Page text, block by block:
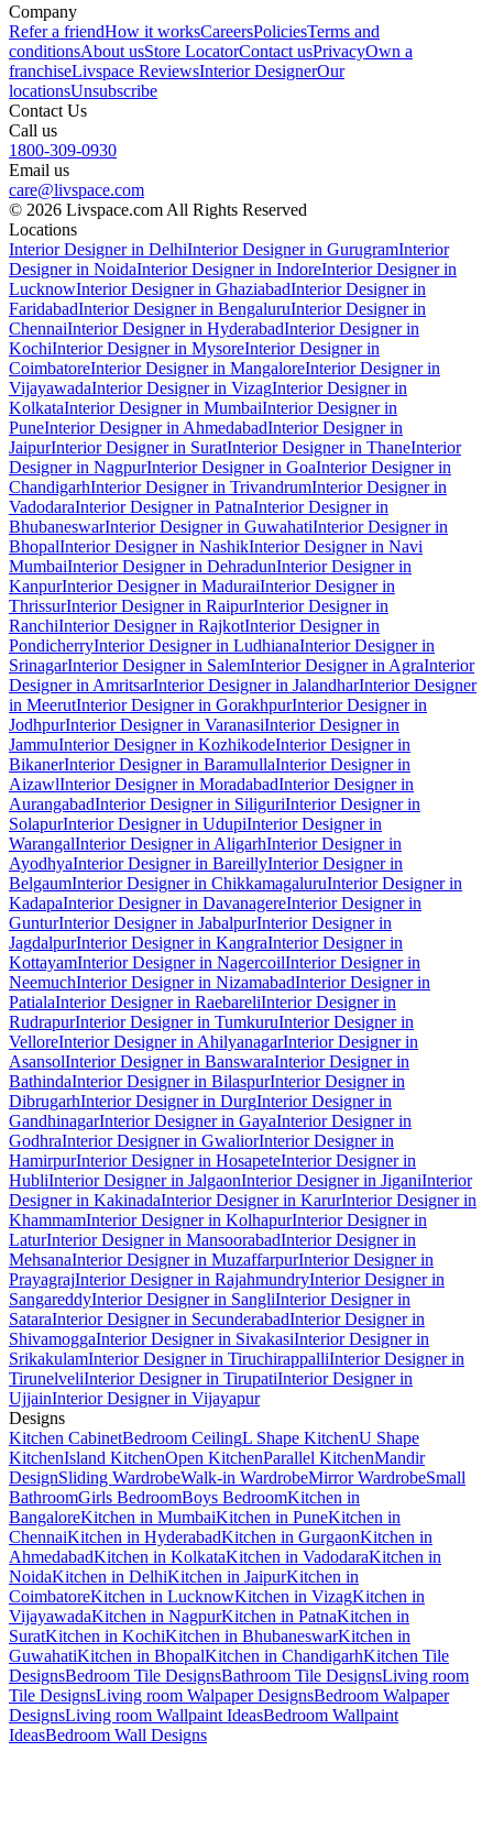
Company
Refer a friendHow it worksCareersPoliciesTerms and
conditionsAbout usStore LocatorContact usPrivacyOwn a
franchiseLivspace ReviewsInterior DesignerOur
locationsUnsubscribe
Contact Us
Call us
1800-309-0930
Email us
care@livspace.com
© 2026 Livspace.com All Rights Reserved
Locations
Interior Designer in DelhiInterior Designer in GurugramInterior
Designer in NoidaInterior Designer in IndoreInterior Designer in
LucknowInterior Designer in GhaziabadInterior Designer in
FaridabadInterior Designer in BengaluruInterior Designer in
ChennaiInterior Designer in HyderabadInterior Designer in
KochiInterior Designer in MysoreInterior Designer in
CoimbatoreInterior Designer in MangaloreInterior Designer in
VijayawadaInterior Designer in VizagInterior Designer in
KolkataInterior Designer in MumbaiInterior Designer in
PuneInterior Designer in AhmedabadInterior Designer in
JaipurInterior Designer in SuratInterior Designer in ThaneInterior
Designer in NagpurInterior Designer in GoaInterior Designer in
ChandigarhInterior Designer in TrivandrumInterior Designer in
VadodaraInterior Designer in PatnaInterior Designer in
BhubaneswarInterior Designer in GuwahatiInterior Designer in
BhopalInterior Designer in NashikInterior Designer in Navi
MumbaiInterior Designer in DehradunInterior Designer in
KanpurInterior Designer in MaduraiInterior Designer in
ThrissurInterior Designer in RaipurInterior Designer in
RanchiInterior Designer in RajkotInterior Designer in
PondicherryInterior Designer in LudhianaInterior Designer in
SrinagarInterior Designer in SalemInterior Designer in AgraInterior
Designer in AmritsarInterior Designer in JalandharInterior Designer
in MeerutInterior Designer in GorakhpurInterior Designer in
JodhpurInterior Designer in VaranasiInterior Designer in
JammuInterior Designer in KozhikodeInterior Designer in
BikanerInterior Designer in BaramullaInterior Designer in
AizawlInterior Designer in MoradabadInterior Designer in
AurangabadInterior Designer in SiliguriInterior Designer in
SolapurInterior Designer in UdupiInterior Designer in
WarangalInterior Designer in AligarhInterior Designer in
AyodhyaInterior Designer in BareillyInterior Designer in
BelgaumInterior Designer in ChikkamagaluruInterior Designer in
KadapaInterior Designer in DavanagereInterior Designer in
GunturInterior Designer in JabalpurInterior Designer in
JagdalpurInterior Designer in KangraInterior Designer in
KottayamInterior Designer in NagercoilInterior Designer in
NeemuchInterior Designer in NizamabadInterior Designer in
PatialaInterior Designer in RaebareliInterior Designer in
RudrapurInterior Designer in TumkuruInterior Designer in
VelloreInterior Designer in AhilyanagarInterior Designer in
AsansolInterior Designer in BanswaraInterior Designer in
BathindaInterior Designer in BilaspurInterior Designer in
DibrugarhInterior Designer in DurgInterior Designer in
GandhinagarInterior Designer in GayaInterior Designer in
GodhraInterior Designer in GwaliorInterior Designer in
HamirpurInterior Designer in HosapeteInterior Designer in
HubliInterior Designer in JalgaonInterior Designer in JiganiInterior
Designer in KakinadaInterior Designer in KarurInterior Designer in
KhammamInterior Designer in KolhapurInterior Designer in
LaturInterior Designer in MansoorabadInterior Designer in
MehsanaInterior Designer in MuzaffarpurInterior Designer in
PrayagrajInterior Designer in RajahmundryInterior Designer in
SangareddyInterior Designer in SangliInterior Designer in
SataraInterior Designer in SecunderabadInterior Designer in
ShivamoggaInterior Designer in SivakasiInterior Designer in
SrikakulamInterior Designer in TiruchirappalliInterior Designer in
TirunelveliInterior Designer in TirupatiInterior Designer in
UjjainInterior Designer in Vijayapur
Designs
Kitchen CabinetBedroom CeilingL Shape KitchenU Shape
KitchenIsland KitchenOpen KitchenParallel KitchenMandir
DesignSliding WardrobeWalk-in WardrobeMirror WardrobeSmall
BathroomGirls BedroomBoys BedroomKitchen in
BangaloreKitchen in MumbaiKitchen in PuneKitchen in
ChennaiKitchen in HyderabadKitchen in GurgaonKitchen in
AhmedabadKitchen in KolkataKitchen in VadodaraKitchen in
NoidaKitchen in DelhiKitchen in JaipurKitchen in
CoimbatoreKitchen in LucknowKitchen in VizagKitchen in
VijayawadaKitchen in NagpurKitchen in PatnaKitchen in
SuratKitchen in KochiKitchen in BhubaneswarKitchen in
GuwahatiKitchen in BhopalKitchen in ChandigarhKitchen Tile
DesignsBedroom Tile DesignsBathroom Tile DesignsLiving room
Tile DesignsLiving room Walpaper DesignsBedroom Walpaper
DesignsLiving room Wallpaint IdeasBedroom Wallpaint
IdeasBedroom Wall Designs